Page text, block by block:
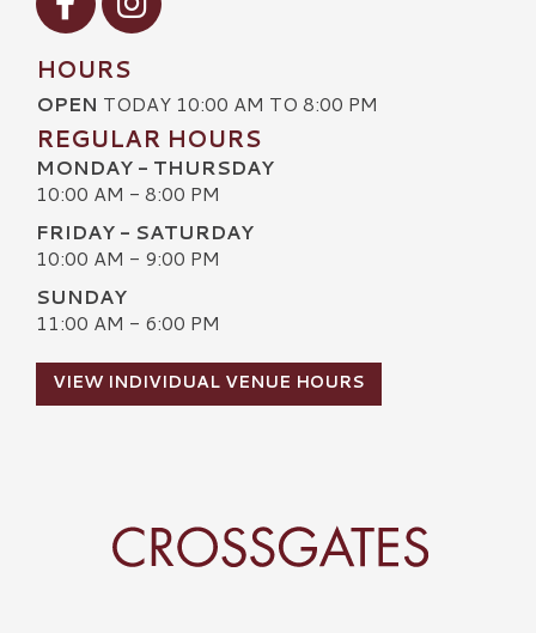
HOURS
OPEN TODAY 10:00 AM TO 8:00 PM
REGULAR HOURS
MONDAY - THURSDAY
10:00 AM - 8:00 PM
FRIDAY - SATURDAY
10:00 AM - 9:00 PM
SUNDAY
11:00 AM - 6:00 PM
VIEW INDIVIDUAL VENUE HOURS